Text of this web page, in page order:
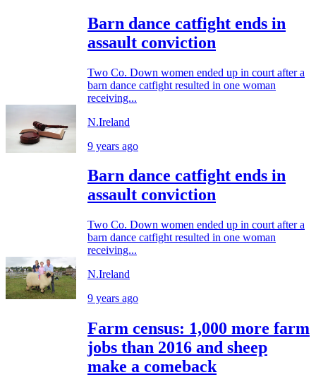
Barn dance catfight ends in
assault conviction
Two Co. Down women ended up in court after a
barn dance catfight resulted in one woman
receiving...
N.Ireland
9 years ago
Barn dance catfight ends in
assault conviction
Two Co. Down women ended up in court after a
barn dance catfight resulted in one woman
receiving...
N.Ireland
9 years ago
Farm census: 1,000 more farm
jobs than 2016 and sheep
make a comeback